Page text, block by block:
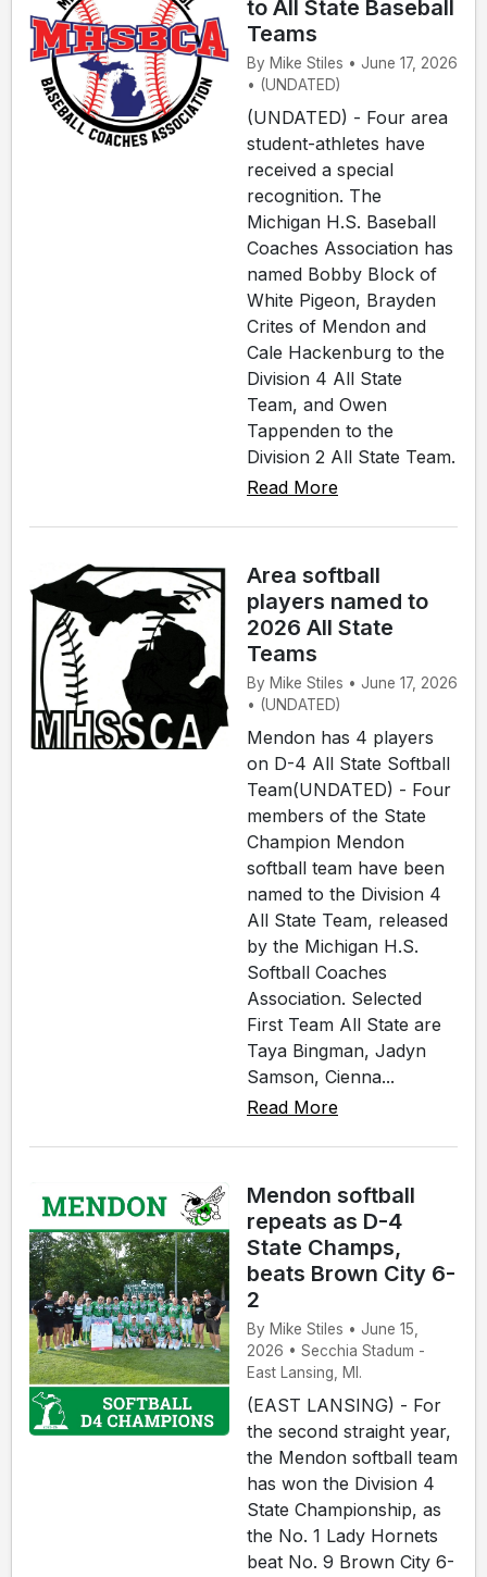
to All State Baseball
Teams
By Mike Stiles • June 17, 2026
• (UNDATED)
(UNDATED) - Four area
student-athletes have
received a special
recognition. The
Michigan H.S. Baseball
Coaches Association has
named Bobby Block of
White Pigeon, Brayden
Crites of Mendon and
Cale Hackenburg to the
Division 4 All State
Team, and Owen
Tappenden to the
Division 2 All State Team.
Read More
Area softball
players named to
2026 All State
Teams
By Mike Stiles • June 17, 2026
• (UNDATED)
Mendon has 4 players
on D-4 All State Softball
Team(UNDATED) - Four
members of the State
Champion Mendon
softball team have been
named to the Division 4
All State Team, released
by the Michigan H.S.
Softball Coaches
Association. Selected
First Team All State are
Taya Bingman, Jadyn
Samson, Cienna...
Read More
Mendon softball
repeats as D-4
State Champs,
beats Brown City 6-
2
By Mike Stiles • June 15,
2026 • Secchia Stadum -
East Lansing, MI.
(EAST LANSING) - For
the second straight year,
the Mendon softball team
has won the Division 4
State Championship, as
the No. 1 Lady Hornets
beat No. 9 Brown City 6-